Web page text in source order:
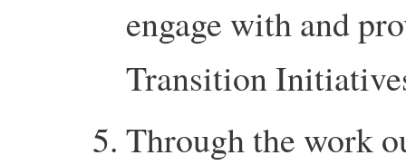
engage with and
Transition
Through the work